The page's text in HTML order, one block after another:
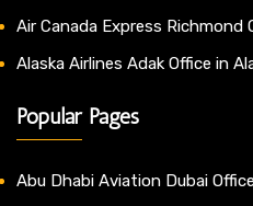
Air Canada Express Richmond
Alaska Airlines Adak Office in
Popular Pages
Abu Dhabi Aviation Dubai